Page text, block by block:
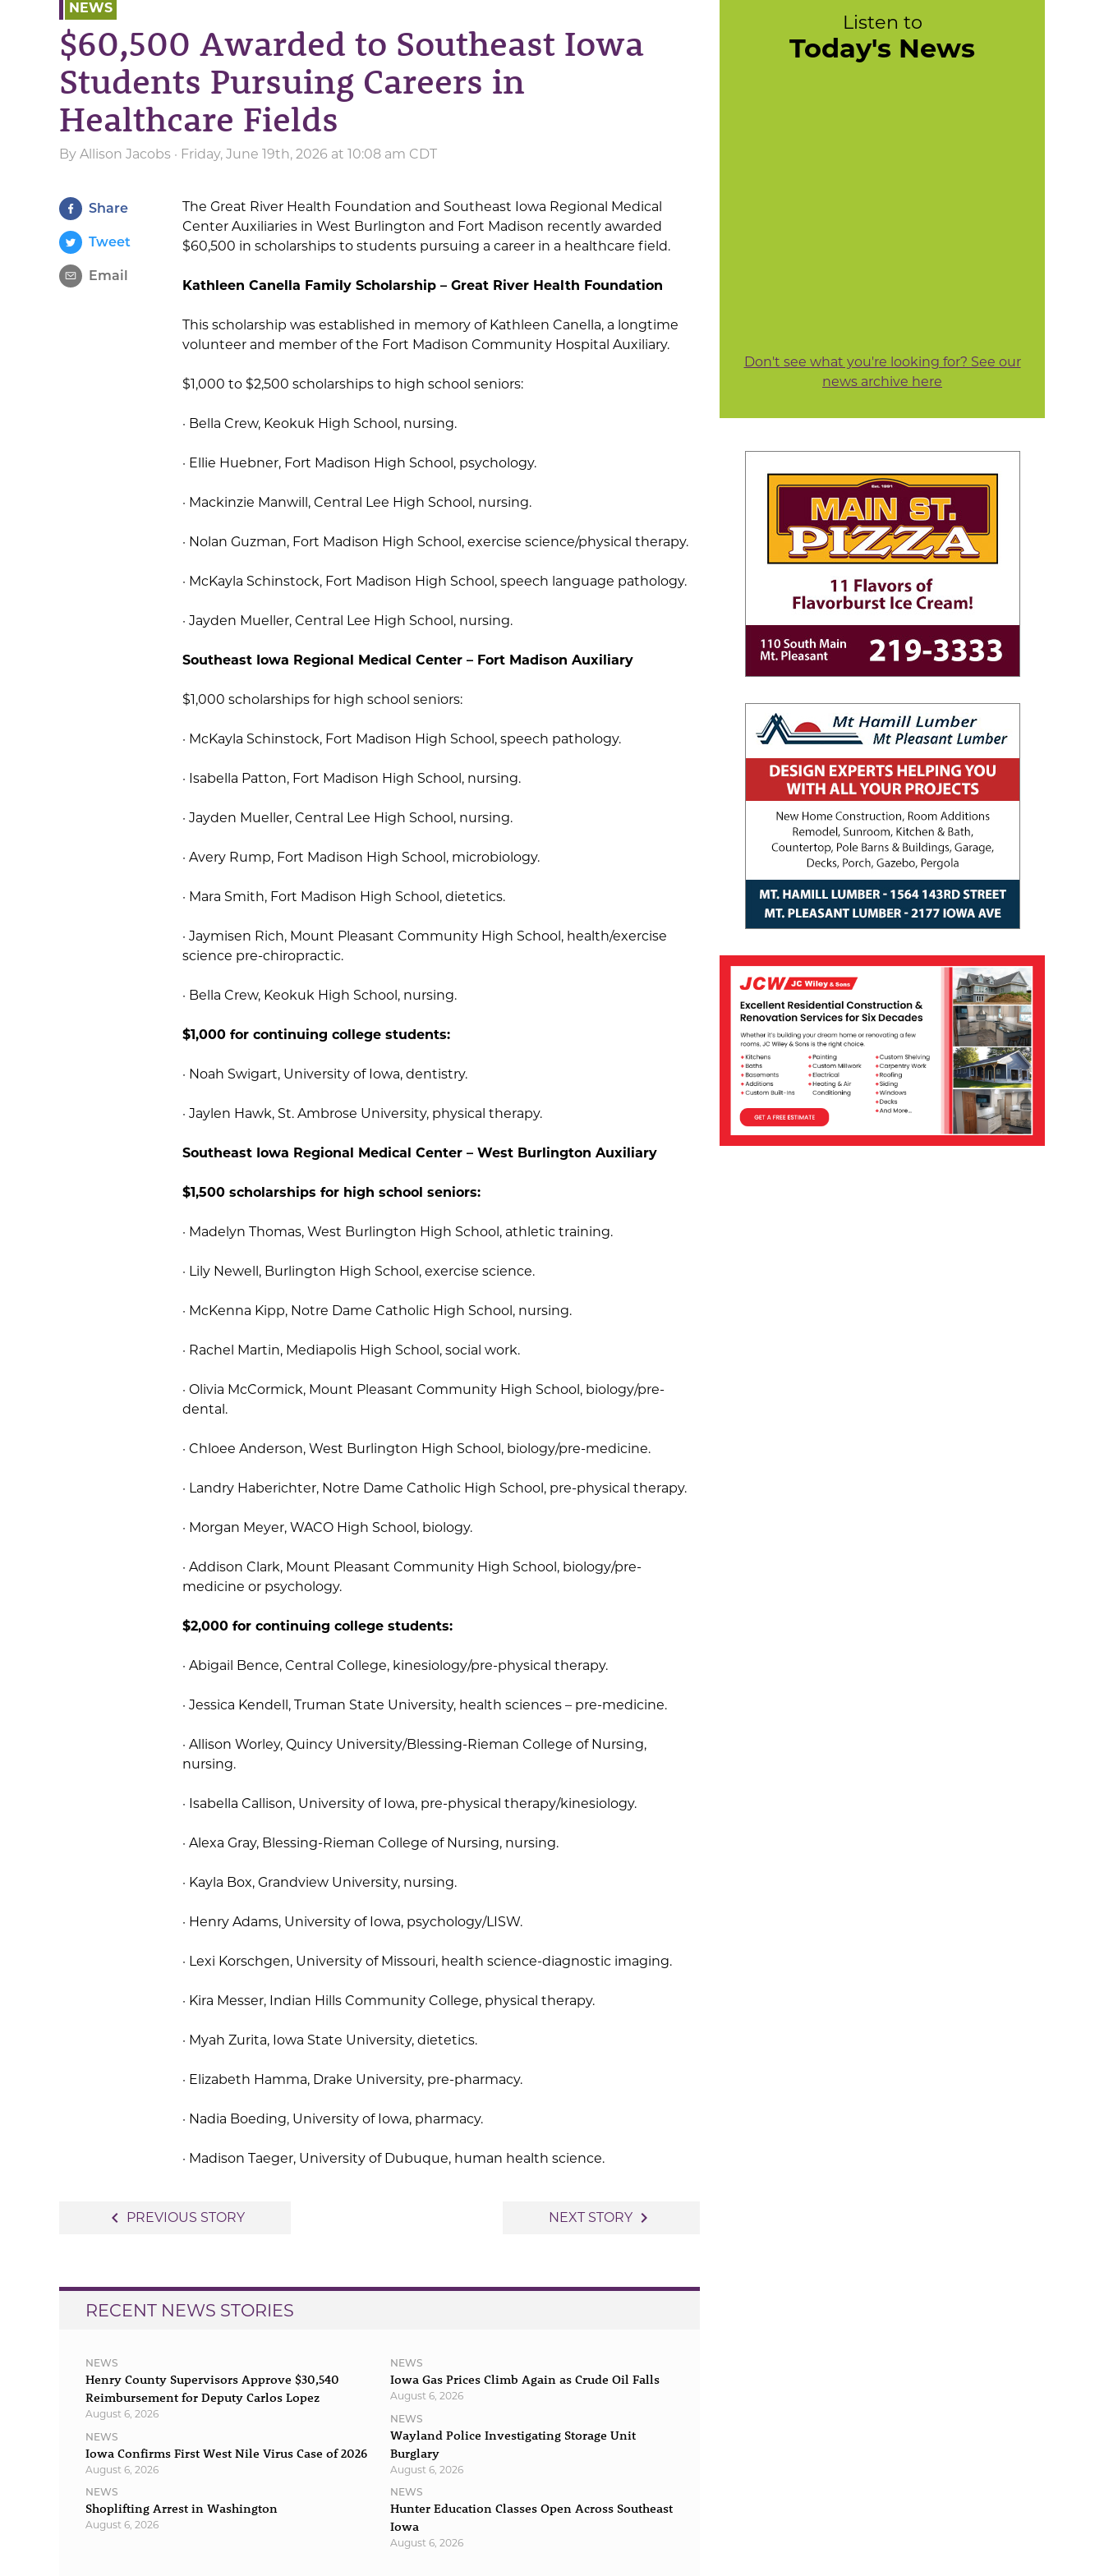
NEWS
$60,500 Awarded to Southeast Iowa
Students Pursuing Careers in
Healthcare Fields
By Allison Jacobs · Friday, June 19th, 2026 at 10:08 am CDT
Share
Tweet
Email
The Great River Health Foundation and Southeast Iowa Regional Medical
Center Auxiliaries in West Burlington and Fort Madison recently awarded
$60,500 in scholarships to students pursuing a career in a healthcare field.
Kathleen Canella Family Scholarship – Great River Health Foundation
This scholarship was established in memory of Kathleen Canella, a longtime
volunteer and member of the Fort Madison Community Hospital Auxiliary.
$1,000 to $2,500 scholarships to high school seniors:
· Bella Crew, Keokuk High School, nursing.
· Ellie Huebner, Fort Madison High School, psychology.
· Mackinzie Manwill, Central Lee High School, nursing.
· Nolan Guzman, Fort Madison High School, exercise science/physical therapy.
· McKayla Schinstock, Fort Madison High School, speech language pathology.
· Jayden Mueller, Central Lee High School, nursing.
Southeast Iowa Regional Medical Center – Fort Madison Auxiliary
$1,000 scholarships for high school seniors:
· McKayla Schinstock, Fort Madison High School, speech pathology.
· Isabella Patton, Fort Madison High School, nursing.
· Jayden Mueller, Central Lee High School, nursing.
· Avery Rump, Fort Madison High School, microbiology.
· Mara Smith, Fort Madison High School, dietetics.
· Jaymisen Rich, Mount Pleasant Community High School, health/exercise
science pre-chiropractic.
· Bella Crew, Keokuk High School, nursing.
$1,000 for continuing college students:
· Noah Swigart, University of Iowa, dentistry.
· Jaylen Hawk, St. Ambrose University, physical therapy.
Southeast Iowa Regional Medical Center – West Burlington Auxiliary
$1,500 scholarships for high school seniors:
· Madelyn Thomas, West Burlington High School, athletic training.
· Lily Newell, Burlington High School, exercise science.
· McKenna Kipp, Notre Dame Catholic High School, nursing.
· Rachel Martin, Mediapolis High School, social work.
· Olivia McCormick, Mount Pleasant Community High School, biology/pre-
dental.
· Chloee Anderson, West Burlington High School, biology/pre-medicine.
· Landry Haberichter, Notre Dame Catholic High School, pre-physical therapy.
· Morgan Meyer, WACO High School, biology.
· Addison Clark, Mount Pleasant Community High School, biology/pre-
medicine or psychology.
$2,000 for continuing college students:
· Abigail Bence, Central College, kinesiology/pre-physical therapy.
· Jessica Kendell, Truman State University, health sciences – pre-medicine.
· Allison Worley, Quincy University/Blessing-Rieman College of Nursing,
nursing.
· Isabella Callison, University of Iowa, pre-physical therapy/kinesiology.
· Alexa Gray, Blessing-Rieman College of Nursing, nursing.
· Kayla Box, Grandview University, nursing.
· Henry Adams, University of Iowa, psychology/LISW.
· Lexi Korschgen, University of Missouri, health science-diagnostic imaging.
· Kira Messer, Indian Hills Community College, physical therapy.
· Myah Zurita, Iowa State University, dietetics.
· Elizabeth Hamma, Drake University, pre-pharmacy.
· Nadia Boeding, University of Iowa, pharmacy.
· Madison Taeger, University of Dubuque, human health science.
navigate_before PREVIOUS STORY NEXT STORY navigate_next
RECENT NEWS STORIES
NEWS
Henry County Supervisors Approve $30,540
Reimbursement for Deputy Carlos Lopez
August 6, 2026
NEWS
Iowa Confirms First West Nile Virus Case of 2026
August 6, 2026
NEWS
Shoplifting Arrest in Washington
August 6, 2026
NEWS
Iowa Gas Prices Climb Again as Crude Oil Falls
August 6, 2026
NEWS
Wayland Police Investigating Storage Unit
Burglary
August 6, 2026
NEWS
Hunter Education Classes Open Across Southeast
Iowa
August 6, 2026
Listen to
Today's News
Don't see what you're looking for? See our
news archive here